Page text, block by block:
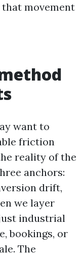
movement
want to
friction
reality of the
anchors:
drift,
we layer
industrial
bookings, or
The